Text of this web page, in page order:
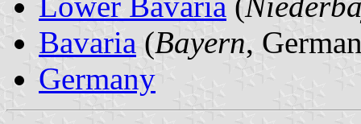
Bavaria (Bayern,
Germany